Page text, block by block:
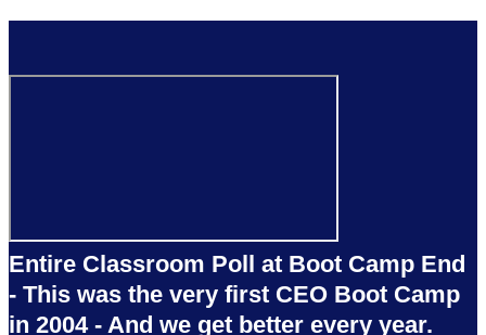
Entire Classroom Poll at Boot Camp End
- This was the very first CEO Boot Camp
in 2004 - And we get better every year.